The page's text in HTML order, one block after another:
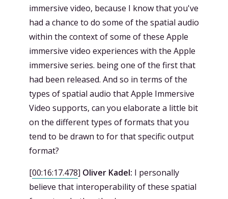
immersive video, because I know that you've
had a chance to do some of the spatial audio
within the context of some of these Apple
immersive video experiences with the Apple
immersive series. being one of the first that
had been released. And so in terms of the
types of spatial audio that Apple Immersive
Video supports, can you elaborate a little bit
on the different types of formats that you
tend to be drawn to for that specific output
format?
[00:16:17.478] Oliver Kadel: I personally
believe that interoperability of these spatial